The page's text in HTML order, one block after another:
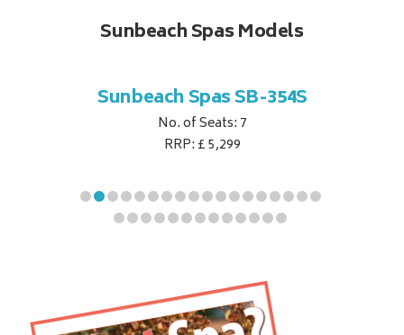
Sunbeach Spas Models
Sunbeach Spas SB-354S
No. of Seats: 7
RRP: £ 5,299